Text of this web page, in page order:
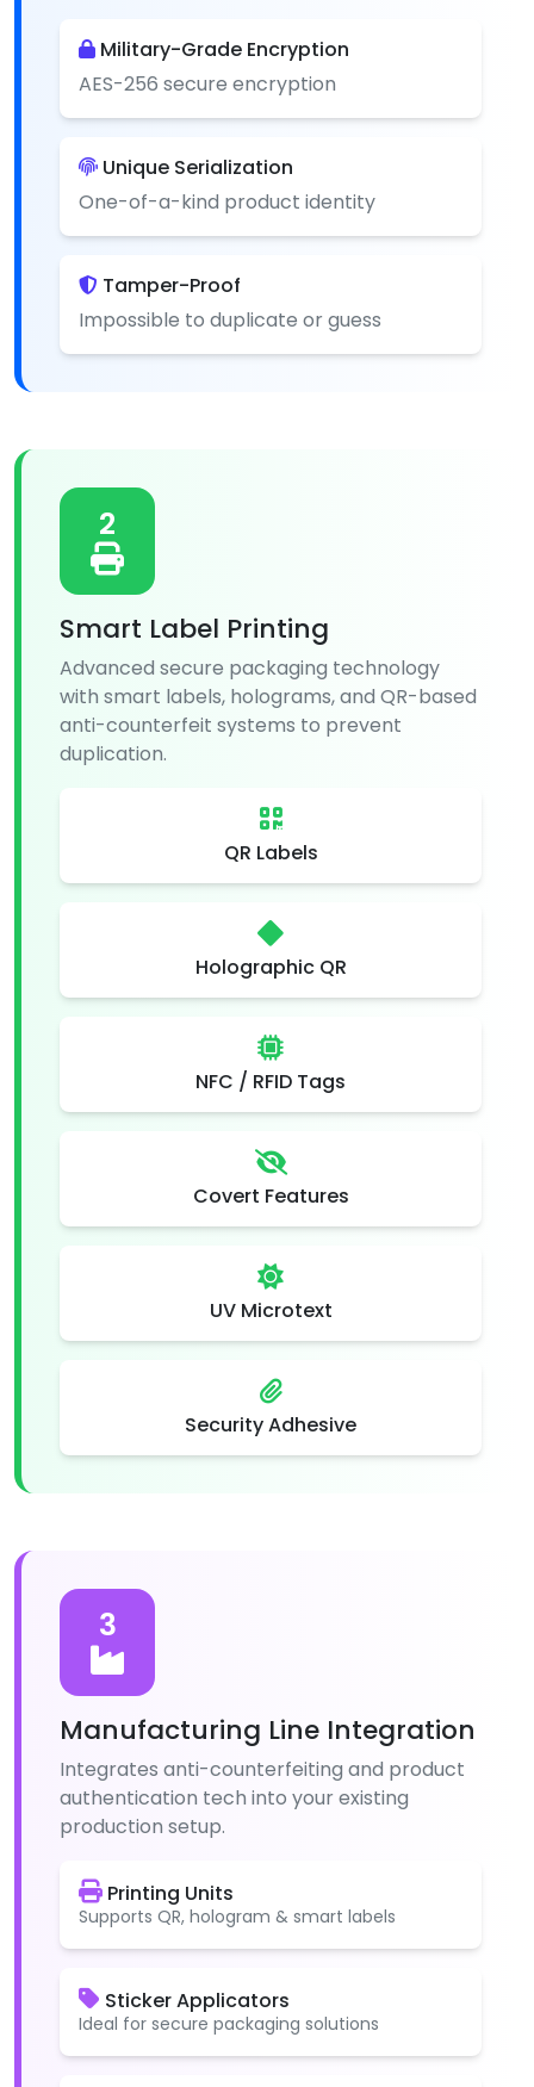
Military-Grade Encryption
AES-256 secure encryption
Unique Serialization
One-of-a-kind product identity
Tamper-Proof
Impossible to duplicate or guess
2
Smart Label Printing
Advanced secure packaging technology
with smart labels, holograms, and QR-based
anti-counterfeit systems to prevent
duplication.
QR Labels
Holographic QR
NFC / RFID Tags
Covert Features
UV Microtext
Security Adhesive
3
Manufacturing Line Integration
Integrates anti-counterfeiting and product
authentication tech into your existing
production setup.
Printing Units
Supports QR, hologram & smart labels
Sticker Applicators
Ideal for secure packaging solutions